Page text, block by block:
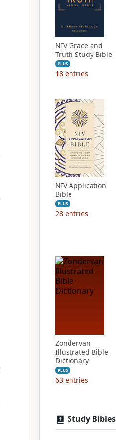
NIV Grace and
Truth Study Bible
PLUS
18 entries
NIV Application
Bible
PLUS
28 entries
Zondervan
Illustrated Bible
Dictionary
PLUS
63 entries
Study Bibles